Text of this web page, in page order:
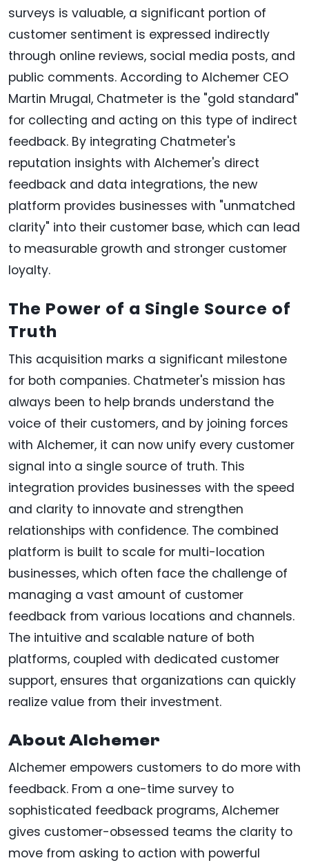
surveys is valuable, a significant portion of
customer sentiment is expressed indirectly
through online reviews, social media posts, and
public comments. According to Alchemer CEO
Martin Mrugal, Chatmeter is the "gold standard"
for collecting and acting on this type of indirect
feedback. By integrating Chatmeter's
reputation insights with Alchemer's direct
feedback and data integrations, the new
platform provides businesses with "unmatched
clarity" into their customer base, which can lead
to measurable growth and stronger customer
loyalty.
The Power of a Single Source of
Truth
This acquisition marks a significant milestone
for both companies. Chatmeter's mission has
always been to help brands understand the
voice of their customers, and by joining forces
with Alchemer, it can now unify every customer
signal into a single source of truth. This
integration provides businesses with the speed
and clarity to innovate and strengthen
relationships with confidence. The combined
platform is built to scale for multi-location
businesses, which often face the challenge of
managing a vast amount of customer
feedback from various locations and channels.
The intuitive and scalable nature of both
platforms, coupled with dedicated customer
support, ensures that organizations can quickly
realize value from their investment.
About Alchemer
Alchemer empowers customers to do more with
feedback. From a one-time survey to
sophisticated feedback programs, Alchemer
gives customer-obsessed teams the clarity to
move from asking to action with powerful